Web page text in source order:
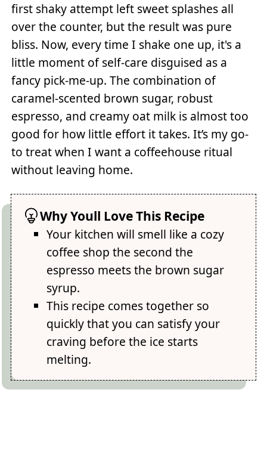
first shaky attempt left sweet splashes all
over the counter, but the result was pure
bliss. Now, every time I shake one up, it's a
little moment of self-care disguised as a
fancy pick-me-up. The combination of
caramel-scented brown sugar, robust
espresso, and creamy oat milk is almost too
good for how little effort it takes. It’s my go-
to treat when I want a coffeehouse ritual
without leaving home.
Why Youll Love This Recipe
Your kitchen will smell like a cozy
coffee shop the second the
espresso meets the brown sugar
syrup.
This recipe comes together so
quickly that you can satisfy your
craving before the ice starts
melting.